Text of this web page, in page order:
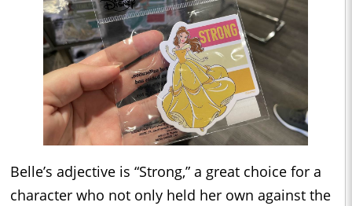
Belle’s adjective is “Strong,” a great choice for a
character who not only held her own against the